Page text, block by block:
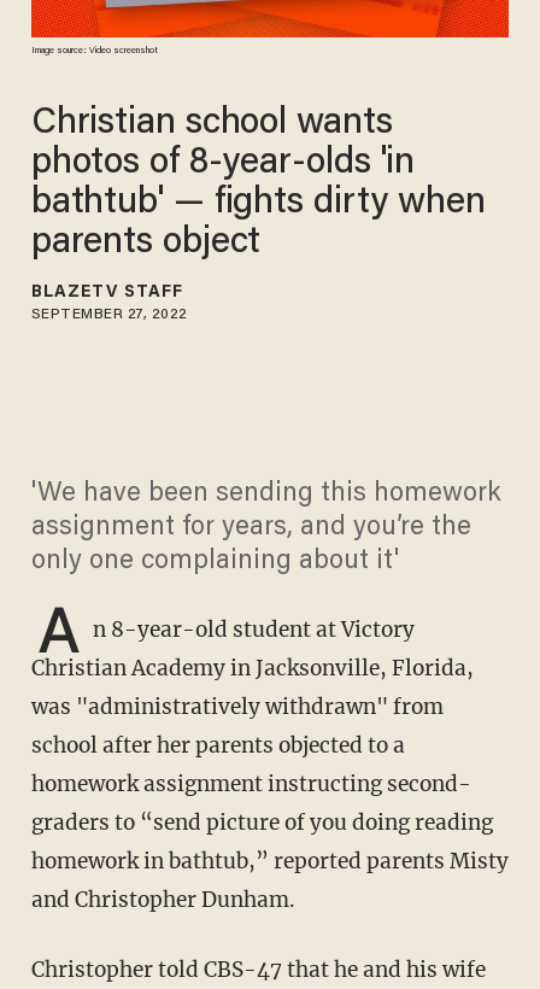
Image source: Video screenshot
Christian school wants
photos of 8-year-olds 'in
bathtub' — fights dirty when
parents object
BLAZETV STAFF
SEPTEMBER 27, 2022
'We have been sending this homework
assignment for years, and you’re the
only one complaining about it'
A n 8-year-old student at Victory
Christian Academy in Jacksonville, Florida,
was "administratively withdrawn" from
school after her parents objected to a
homework assignment instructing second-
graders to “send picture of you doing reading
homework in bathtub,” reported parents Misty
and Christopher Dunham.
Christopher told CBS-47 that he and his wife